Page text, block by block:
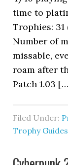
time to
Trophies: 31
Number of
missable,
roam after
Patch 1.03
Filed Under:
Trophy Guides